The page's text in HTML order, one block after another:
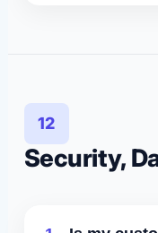
12
Security,